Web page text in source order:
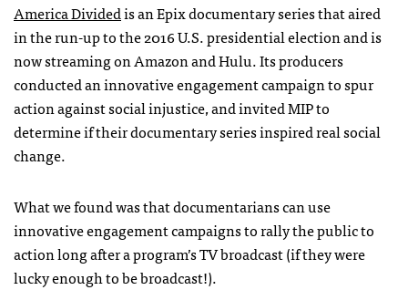
America Dividedis an Epix documentary series that aired
in the run-up to the 2016 U.S. presidential election and is
now streaming on Amazon and Hulu. Its producers
conducted an innovative engagement campaign to spur
action against social injustice, and invited MIP to
determine if their documentary series inspired real social
change.
What we found was that documentarians can use
innovative engagement campaigns to rally the public to
action long after a program’s TV broadcast (if they were
lucky enough to be broadcast!).​